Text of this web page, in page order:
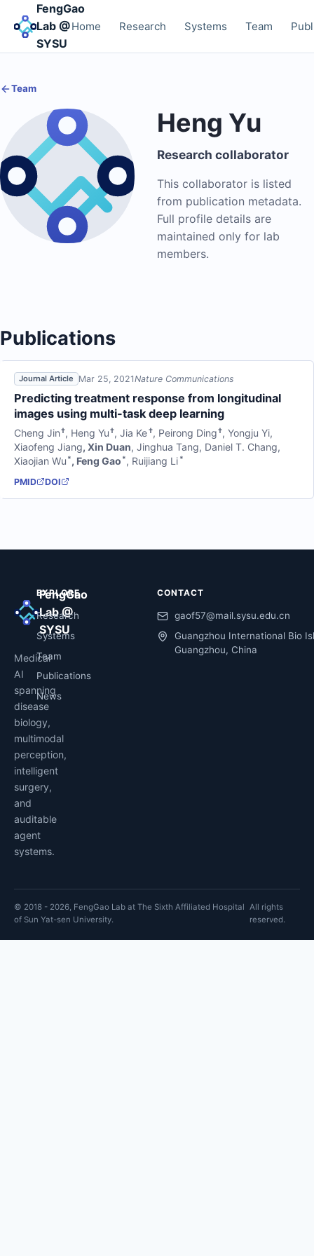
FengGao
Lab @
SYSU
Home Research Systems Team
Team
Heng Yu
Research collaborator
This collaborator is listed
from publication metadata.
Full profile details are
maintained only for lab
members.
Publications
Journal Article Mar 25, 2021Nature Communications
Predicting treatment response from longitudinal
images using multi-task deep learning
Cheng Jin†, Heng Yu†,Jia Ke†, Peirong Ding†, Yongju Yi,
Xiaofeng Jiang, Xin Duan, Jinghua Tang, Daniel T. Chang,
Xiaojian Wu *, Feng Gao *, Ruijiang Li *
PMID DOI
FengGao
Lab @
SYSU
Medical
AI
spanning
disease
biology,
multimodal
perception,
intelligent
surgery,
and
auditable
agent
systems.
EXPLORE
Research
Systems
Team
Publications
News
CONTACT
gaof57@mail.sysu.edu.cn
Guangzhou International Bio
Guangzhou, China
© 2018 - 2026, FengGao Lab at The Sixth Affiliated Hospital
of Sun Yat-sen University.
All rights
reserved.